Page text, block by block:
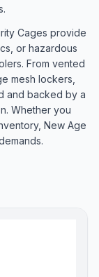
Cages provide
or hazardous
From vented
mesh lockers,
and backed by a
Whether you
New Age